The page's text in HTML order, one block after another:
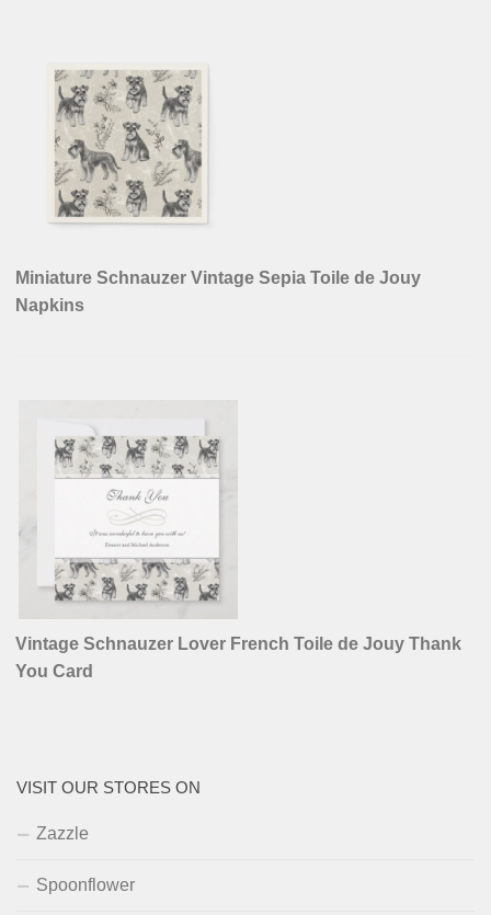
Miniature Schnauzer Vintage Sepia Toile de Jouy
Napkins
Vintage Schnauzer Lover French Toile de Jouy Thank
You Card
VISIT OUR STORES ON
Zazzle
Spoonflower